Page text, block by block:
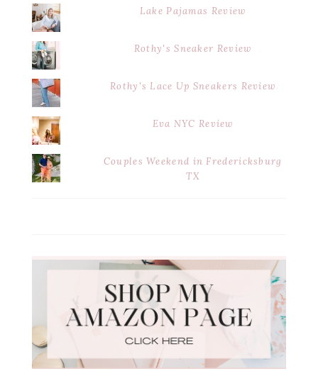
Lake Pajamas Review
Rothy's Sneaker Review
Rothy's Lace Up Sneakers Review
Eva NYC Review
Couples Weekend in Fredericksburg
TX